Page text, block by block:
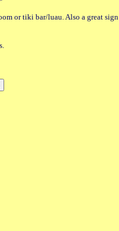
or tiki bar/luau. Also a great sign